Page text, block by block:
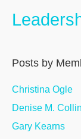
Posts by
Christina Ogle
Denise M.
Gary Kearns